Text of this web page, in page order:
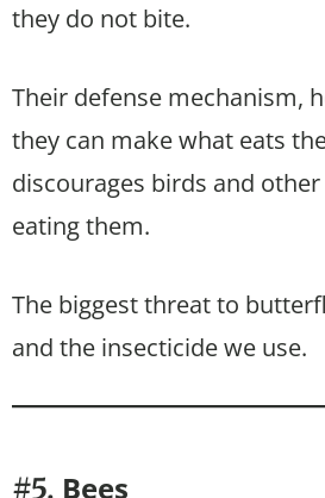
they do not bite.
Their defense mechanism,
they can make what eats
discourages birds and
eating them.
The biggest threat to
and the insecticide we use.
#5. Bees